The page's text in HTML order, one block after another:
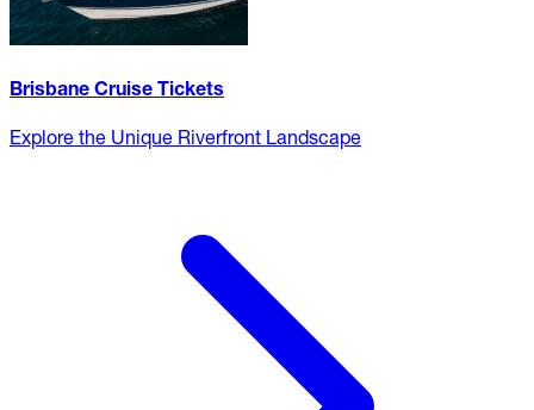
Brisbane Cruise Tickets
Explore the Unique Riverfront Landscape